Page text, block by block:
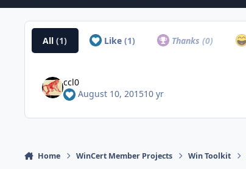
All(1) Like (1) Thanks(0)
ccl0
August 10, 201510 yr
Home WinCert Member Projects Win Toolkit